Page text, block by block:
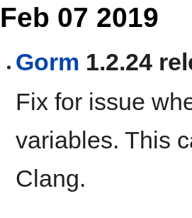
Feb 07 2019
Gorm 1.2.24
Fix for issue
variables. This
Clang.